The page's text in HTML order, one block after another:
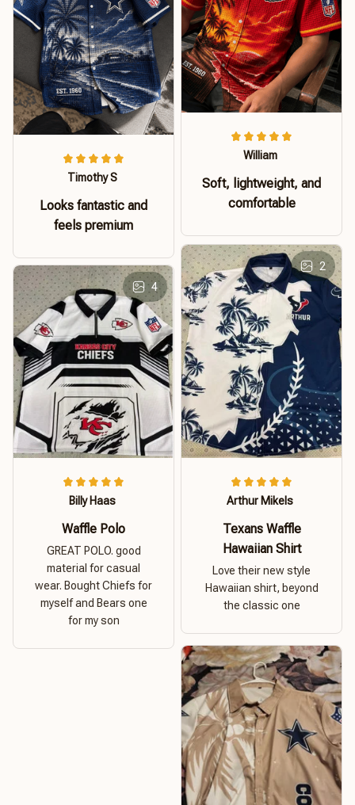
Timothy S
Looks fantastic and
feels premium
William
Soft, lightweight, and
comfortable
2
Arthur Mikels
Texans Waffle
Hawaiian Shirt
Love their new style
Hawaiian shirt, beyond
the classic one
4
Billy Haas
Waffle Polo
GREAT POLO. good
material for casual
wear. Bought Chiefs for
myself and Bears one
for my son